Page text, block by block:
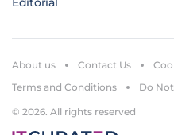
© 2026. All rights reserved
About us Contact Us
Terms and Conditions
Do